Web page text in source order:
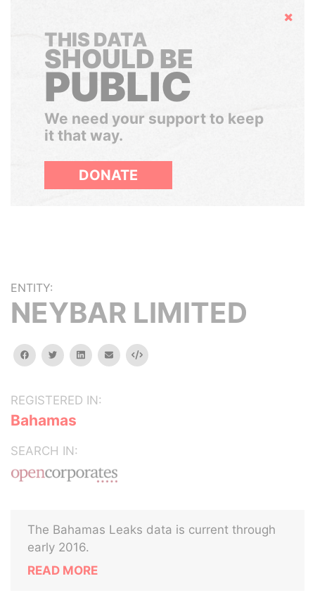
Hide
THIS DATA
SHOULD BE
PUBLIC
We need your support to keep
it that way.
DONATE
ENTITY:
NEYBAR LIMITED
facebooktwitterlinkedinemail Embed
REGISTERED IN:
Bahamas
SEARCH IN:
The Bahamas Leaks data is current through
early 2016.
READ MORE